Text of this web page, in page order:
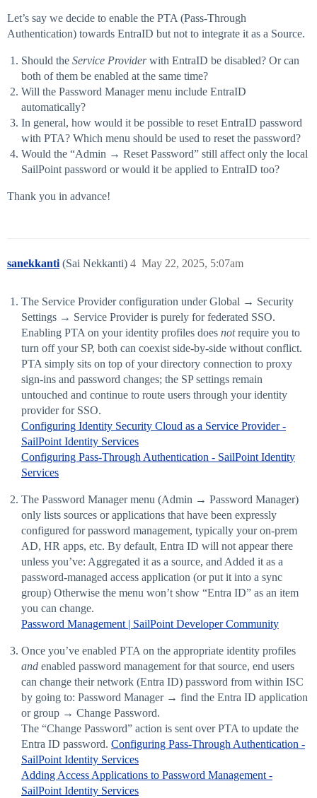
Let’s say we decide to enable the PTA (Pass-Through
Authentication) towards EntraID but not to integrate it as a Source.
Should the Service Providerwith EntraID be disabled? Or can
both of them be enabled at the same time?
Will the Password Manager menu include EntraID
automatically?
In general, how would it be possible to reset EntraID password
with PTA? Which menu should be used to reset the password?
Would the “Admin → Reset Password” still affect only the local
SailPoint password or would it be applied to EntraID too?
Thank you in advance!
sanekkanti (Sai Nekkanti) May 22, 2025, 5:07am
4
The Service Provider configuration under Global → Security
Settings → Service Provider is purely for federated SSO.
Enabling PTA on your identity profiles does notrequire you to
turn off your SP, both can coexist side-by-side without conflict.
PTA simply sits on top of your directory connection to proxy
sign-ins and password changes; the SP settings remain
untouched and continue to route users through your identity
provider for SSO.
Configuring Identity Security Cloud as a Service Provider -
SailPoint Identity Services
Configuring Pass-Through Authentication - SailPoint Identity
Services
The Password Manager menu (Admin → Password Manager)
only lists sources or applications that have been expressly
configured for password management, typically your on-prem
AD, HR apps, etc. By default, Entra ID will not appear there
unless you’ve: Aggregated it as a source, and Added it as a
password-managed access application (or put it into a sync
group) Otherwise the menu won’t show “Entra ID” as an item
you can change.
Password Management | SailPoint Developer Community
Once you’ve enabled PTA on the appropriate identity profiles
and enabled password management for that source, end users
can change their network (Entra ID) password from within ISC
by going to: Password Manager → find the Entra ID application
or group → Change Password.
The “Change Password” action is sent over PTA to update the
Entra ID password. Configuring Pass-Through Authentication -
SailPoint Identity Services
Adding Access Applications to Password Management -
SailPoint Identity Services